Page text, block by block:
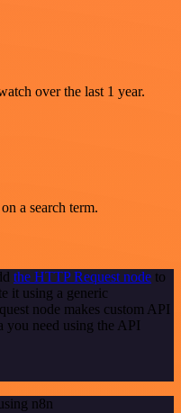
over the last 1 year.
a search term.
the HTTP Request node to
it using a generic
node makes custom API
you need using the API
n8n